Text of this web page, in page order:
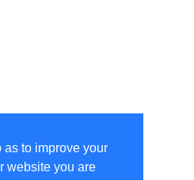
as to improve your
website you are
Language ▼
(www.undercurrent.org)
102, Sausalito, Ca 94965